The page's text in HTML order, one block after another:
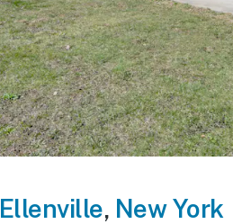
Ellenville, New York